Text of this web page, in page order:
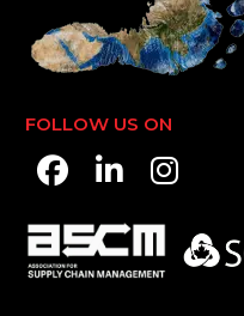
FOLLOW US ON